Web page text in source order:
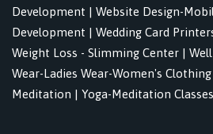
Development | Website Design-
Development | Wedding Card
Weight Loss - Slimming Center |
Wear-Ladies Wear-Women's
Meditation | Yoga-Meditation Classes